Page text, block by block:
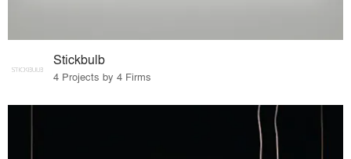
Stickbulb
4 Projects by 4 Firms